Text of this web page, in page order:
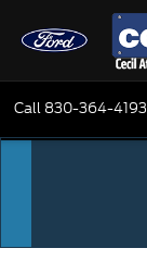
Call 830-364-4193